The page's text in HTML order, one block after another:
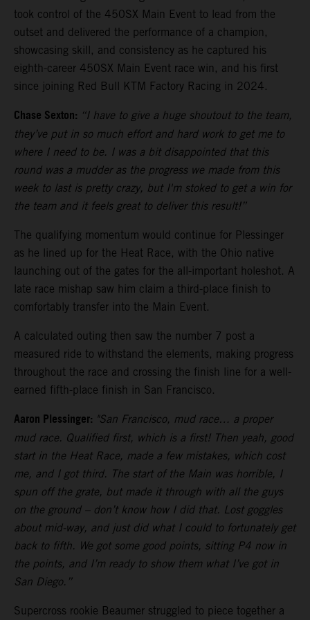
took control of the 450SX Main Event to lead from the
outset and delivered the performance of a champion,
showcasing skill, and consistency as he captured his
eighth-career 450SX Main Event race win, and his first
since joining Red Bull KTM Factory Racing in 2024.
Chase Sexton: “I have to give a huge shoutout to the team,
they’ve put in so much effort and hard work to get me to
where I need to be. I was a bit disappointed that this
round was a mudder as the progress we made from this
week to last is pretty crazy, but I'm stoked to get a win for
the team and it feels great to deliver this result!”
The qualifying momentum would continue for Plessinger
as he lined up for the Heat Race, with the Ohio native
launching out of the gates for the all-important holeshot. A
late race mishap saw him claim a third-place finish to
comfortably transfer into the Main Event.
A calculated outing then saw the number 7 post a
measured ride to withstand the elements, making progress
throughout the race and crossing the finish line for a well-
earned fifth-place finish in San Francisco.
Aaron Plessinger: "San Francisco, mud race… a proper
mud race. Qualified first, which is a first! Then yeah, good
start in the Heat Race, made a few mistakes, which cost
me, and I got third. The start of the Main was horrible, I
spun off the grate, but made it through with all the guys
on the ground – don’t know how I did that. Lost goggles
about mid-way, and just did what I could to fortunately get
back to fifth. We got some good points, sitting P4 now in
the points, and I’m ready to show them what I’ve got in
San Diego.”
Supercross rookie Beaumer struggled to piece together a